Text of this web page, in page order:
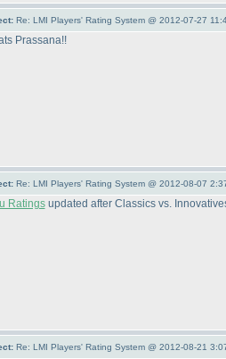
Re: LMI Players' Rating System @ 2012-07-27
Prassana!!
Re: LMI Players' Rating System @ 2012-08-07
Ratingsupdated after Classics vs.
Re: LMI Players' Rating System @ 2012-08-21